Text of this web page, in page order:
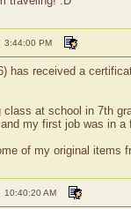
3:44:00 PM
has received a
at school in 7th
my first job was in
of my original items
10:40:20 AM